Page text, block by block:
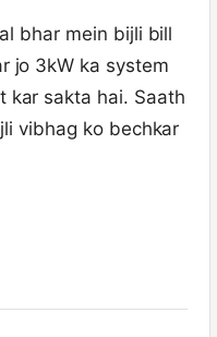
bhar mein bijli bill
jo 3kW ka system
kar sakta hai. Saath
vibhag ko bechkar